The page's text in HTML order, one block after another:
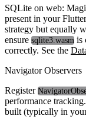
SQLite on web:
present in your
strategy but equally
ensure sqlite3.wasm is
correctly. See the
Navigator Observers
Register
performance
built (typically in